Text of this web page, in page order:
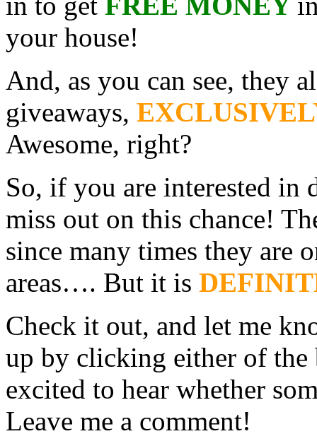
your house!
And, as you can see, they
giveaways,
Awesome, right?
So, if you are interested in
miss out on this chance!
since many times they are
areas…. But it is
Check it out, and let me
up by clicking either of the
excited to hear whether
Leave me a comment!